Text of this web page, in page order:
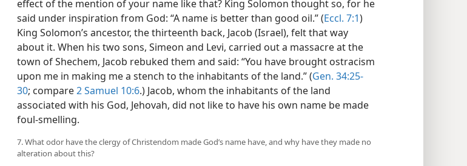
effect of the mention of your name like that? King Solomon thought so, for he
said under inspiration from God: “A name is better than good oil.” (Eccl. 7:1)
King Solomon’s ancestor, the thirteenth back, Jacob (Israel), felt that way
about it. When his two sons, Simeon and Levi, carried out a massacre at the
town of Shechem, Jacob rebuked them and said: “You have brought ostracism
upon me in making me a stench to the inhabitants of the land.” (Gen. 34:25-
30; compare2 Samuel 10:6.) Jacob, whom the inhabitants of the land
associated with his God, Jehovah, did not like to have his own name be made
foul-smelling.
7. What odor have the clergy of Christendom made God’s name have, and why have they made no
alteration about this?